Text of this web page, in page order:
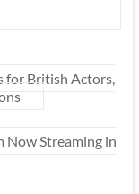
for British Actors,
Now Streaming in